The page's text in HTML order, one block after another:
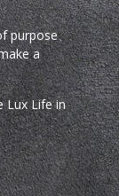
purpose
a
Lux Life in